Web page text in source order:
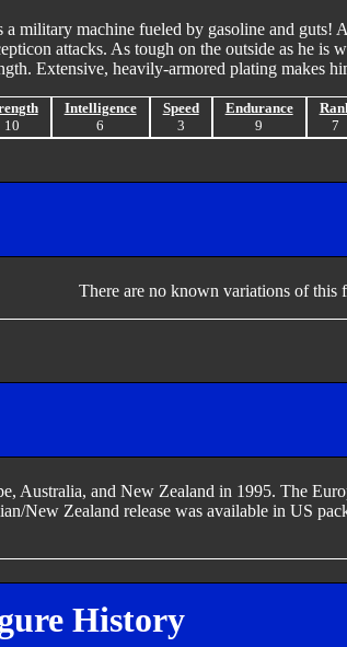
a military machine fueled by gasoline and guts!
attacks. As tough on the outside as he is
Extensive, heavily-armored plating makes
10
Intelligence
6
Speed
3
Endurance
9
7
There are no known variations of this
Australia, and New Zealand in 1995. The
New Zealand release was available in US
History